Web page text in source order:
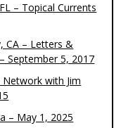
– Topical Currents
CA – Letters &
September 5, 2017
with Jim
– May 1, 2025